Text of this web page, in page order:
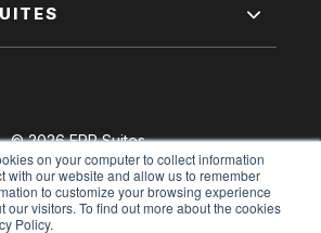
on your computer to collect information
with our website and allow us to remember
to customize your browsing experience
our visitors. To find out more about the cookies
Policy.
© 2026 ERP Suites
All Rights Reserved.